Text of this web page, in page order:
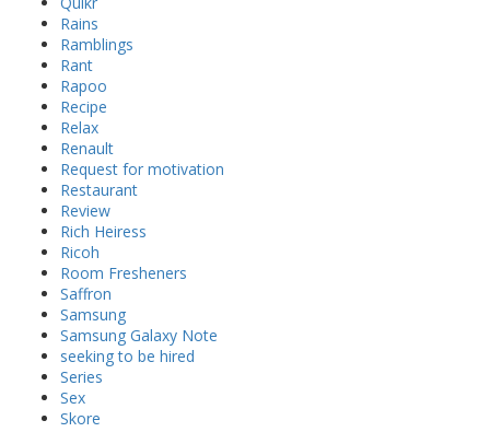
Rains
Ramblings
Rant
Rapoo
Recipe
Relax
Renault
Request for motivation
Restaurant
Review
Rich Heiress
Ricoh
Room Fresheners
Saffron
Samsung
Samsung Galaxy Note
seeking to be hired
Series
Sex
Skore